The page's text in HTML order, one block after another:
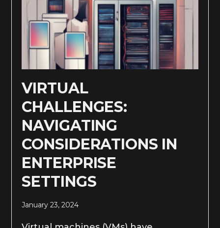
VIRTUAL
CHALLENGES:
NAVIGATING
CONSIDERATIONS IN
ENTERPRISE
SETTINGS
January 23, 2024